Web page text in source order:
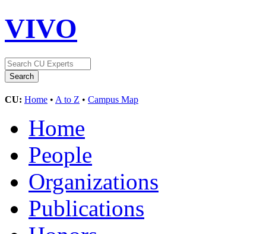
VIVO
CU: Home • A to Z • Campus Map
Home
People
Organizations
Publications